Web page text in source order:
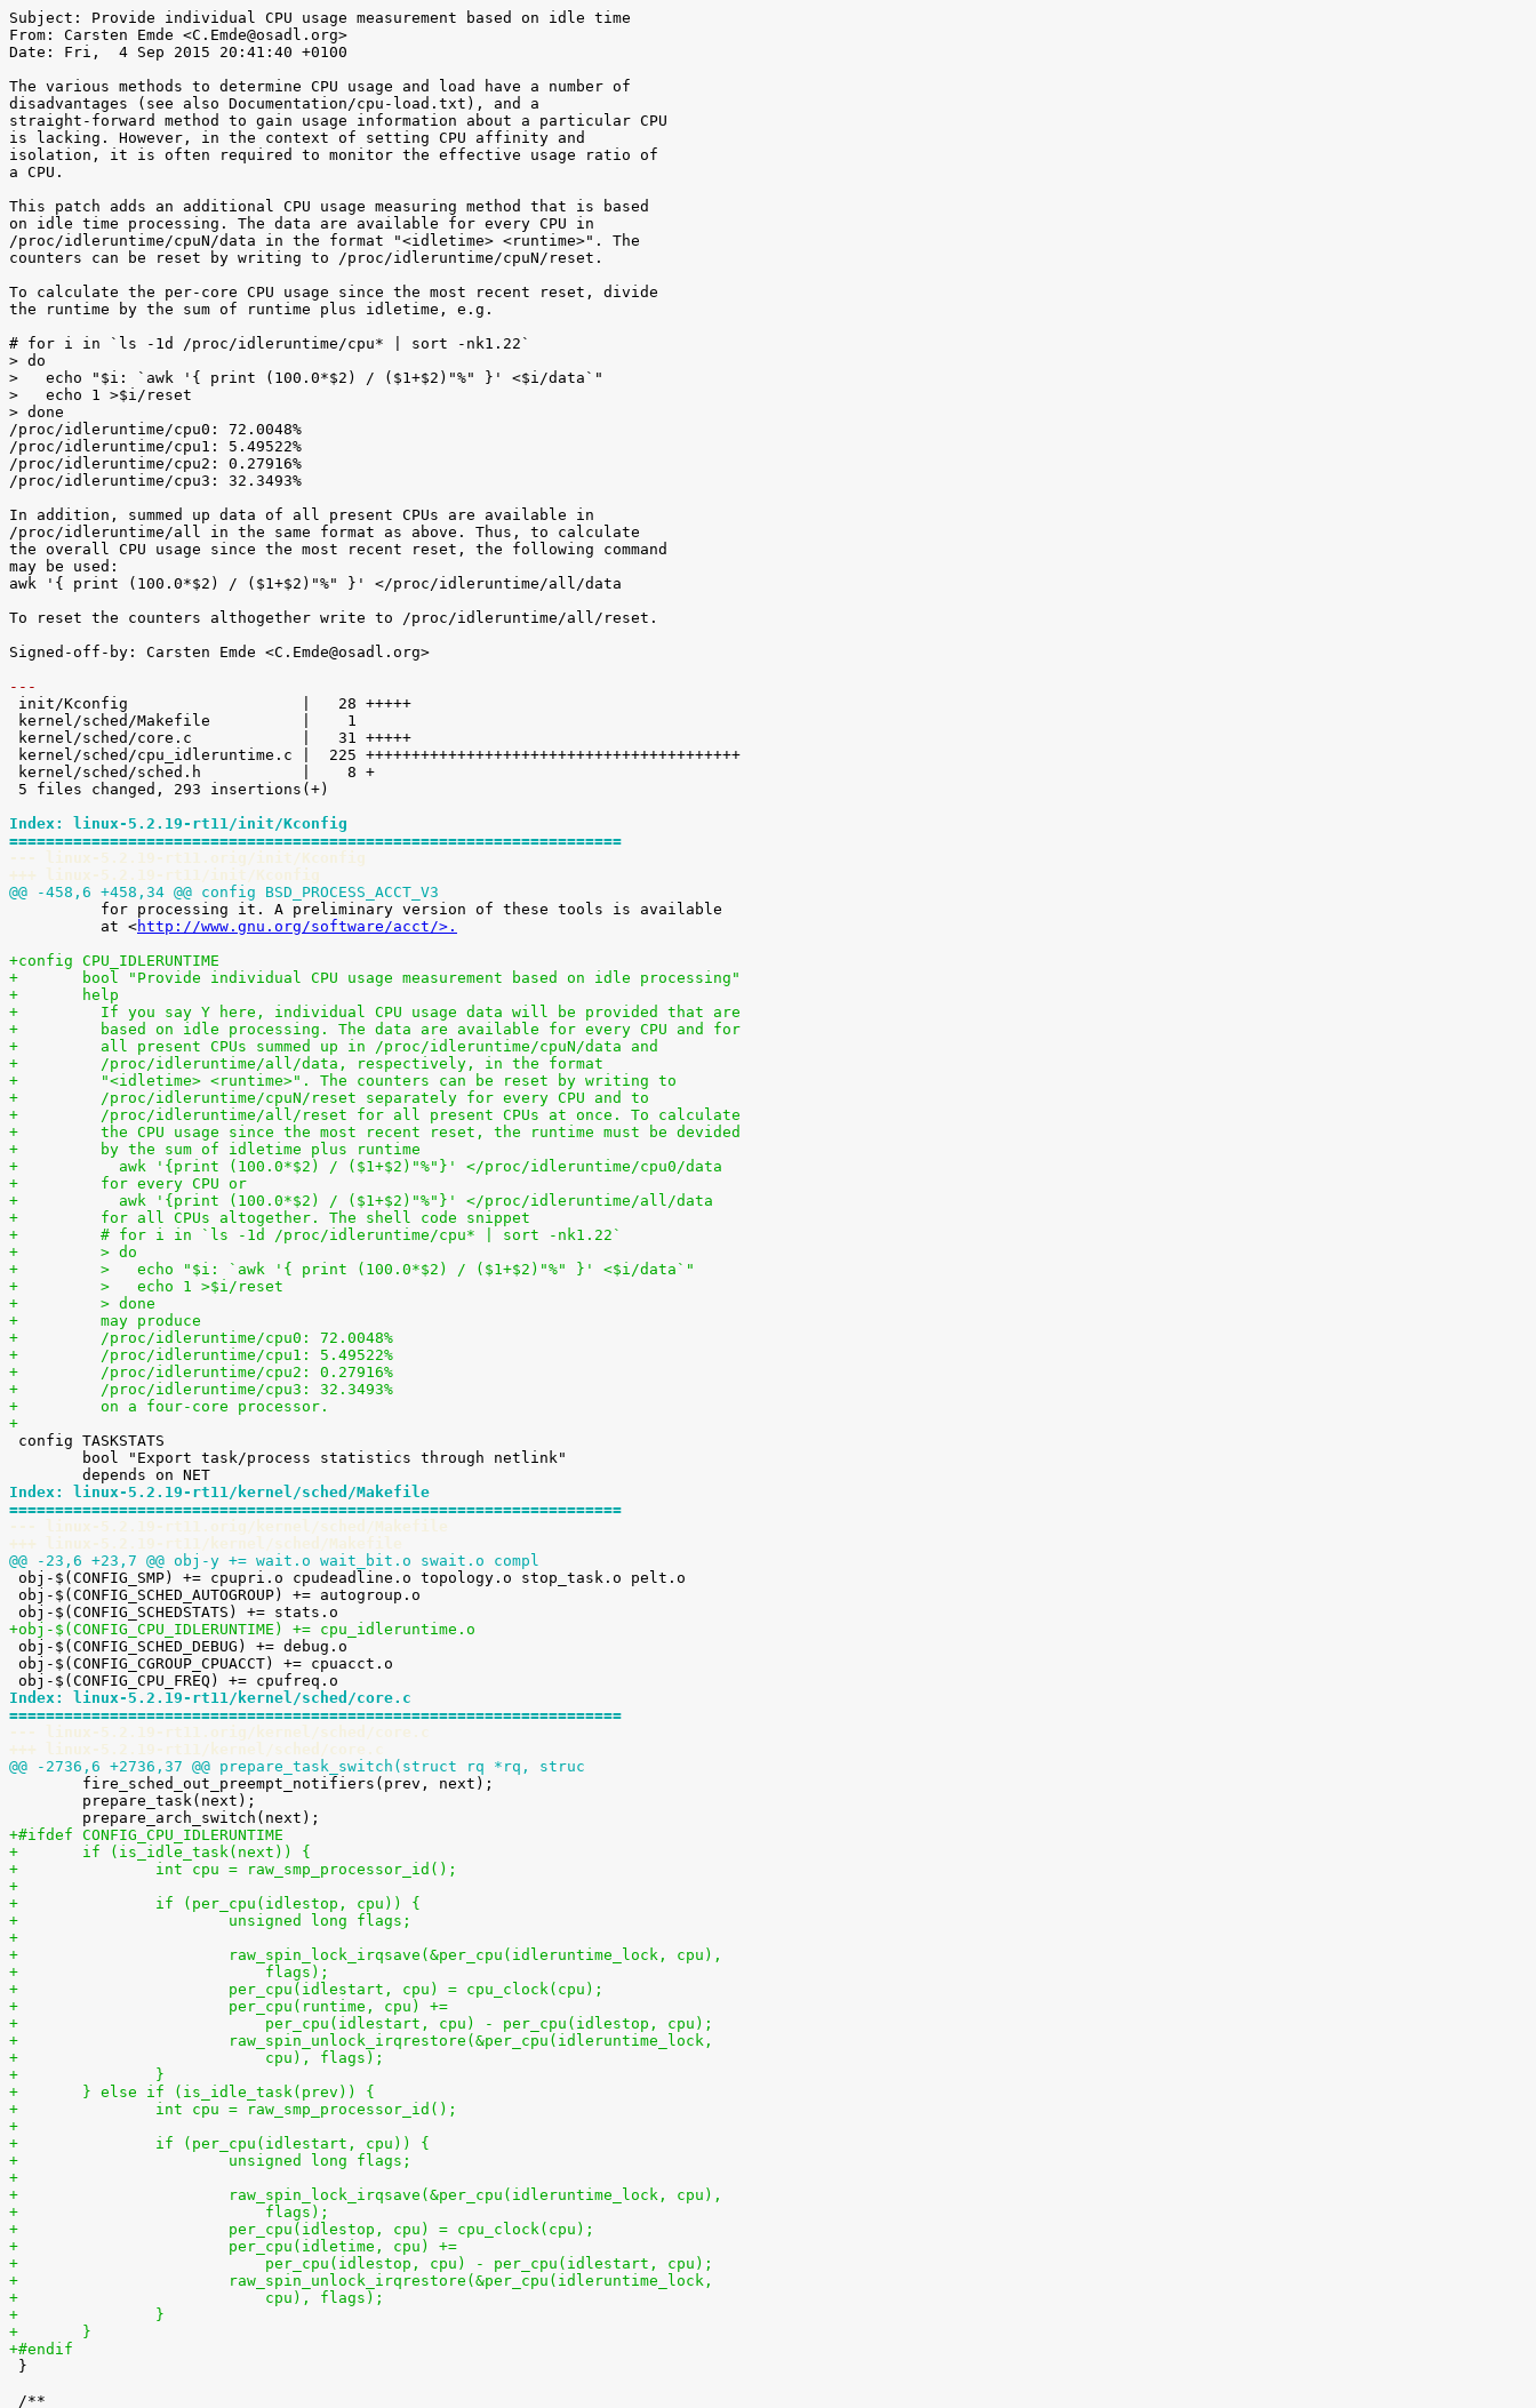
Subject: Provide individual CPU usage measurement based on idle time
From: Carsten Emde <C.Emde@osadl.org>
Date: Fri,  4 Sep 2015 20:41:40 +0100
The various methods to determine CPU usage and load have a number of
disadvantages (see also Documentation/cpu-load.txt), and a
straight-forward method to gain usage information about a particular CPU
is lacking. However, in the context of setting CPU affinity and
isolation, it is often required to monitor the effective usage ratio of
a CPU.
This patch adds an additional CPU usage measuring method that is based
on idle time processing. The data are available for every CPU in
/proc/idleruntime/cpuN/data in the format "<idletime> <runtime>". The
counters can be reset by writing to /proc/idleruntime/cpuN/reset.
To calculate the per-core CPU usage since the most recent reset, divide
the runtime by the sum of runtime plus idletime, e.g.
# for i in `ls -1d /proc/idleruntime/cpu* | sort -nk1.22`
> do
>   echo "$i: `awk '{ print (100.0*$2) / ($1+$2)"%" }' <$i/data`"
>   echo 1 >$i/reset
> done
/proc/idleruntime/cpu0: 72.0048%
/proc/idleruntime/cpu1: 5.49522%
/proc/idleruntime/cpu2: 0.27916%
/proc/idleruntime/cpu3: 32.3493%
In addition, summed up data of all present CPUs are available in
/proc/idleruntime/all in the same format as above. Thus, to calculate
the overall CPU usage since the most recent reset, the following command
may be used:
awk '{ print (100.0*$2) / ($1+$2)"%" }' </proc/idleruntime/all/data
To reset the counters althogether write to /proc/idleruntime/all/reset.
Signed-off-by: Carsten Emde <C.Emde@osadl.org>
---
Index: linux-5.2.19-rt11/init/Kconfig
===================================================================
--- linux-5.2.19-rt11.orig/init/Kconfig
+++ linux-5.2.19-rt11/init/Kconfig
@@ -458,6 +458,34 @@ config BSD_PROCESS_ACCT_V3
at <http://www.gnu.org/software/acct/>.
+config CPU_IDLERUNTIME
+	bool "Provide individual CPU usage measurement based on idle processing"
+	help
+	  If you say Y here, individual CPU usage data will be provided that are
+	  based on idle processing. The data are available for every CPU and for
+	  all present CPUs summed up in /proc/idleruntime/cpuN/data and
+	  /proc/idleruntime/all/data, respectively, in the format
+	  "<idletime> <runtime>". The counters can be reset by writing to
+	  /proc/idleruntime/cpuN/reset separately for every CPU and to
+	  /proc/idleruntime/all/reset for all present CPUs at once. To calculate
+	  the CPU usage since the most recent reset, the runtime must be devided
+	  by the sum of idletime plus runtime
+	    awk '{print (100.0*$2) / ($1+$2)"%"}' </proc/idleruntime/cpu0/data
+	  for every CPU or
+	    awk '{print (100.0*$2) / ($1+$2)"%"}' </proc/idleruntime/all/data
+	  for all CPUs altogether. The shell code snippet
+	  # for i in `ls -1d /proc/idleruntime/cpu* | sort -nk1.22`
+	  > do
+	  >   echo "$i: `awk '{ print (100.0*$2) / ($1+$2)"%" }' <$i/data`"
+	  >   echo 1 >$i/reset
+	  > done
+	  may produce
+	  /proc/idleruntime/cpu0: 72.0048%
+	  /proc/idleruntime/cpu1: 5.49522%
+	  /proc/idleruntime/cpu2: 0.27916%
+	  /proc/idleruntime/cpu3: 32.3493%
+	  on a four-core processor.
+
Index: linux-5.2.19-rt11/kernel/sched/Makefile
===================================================================
--- linux-5.2.19-rt11.orig/kernel/sched/Makefile
+++ linux-5.2.19-rt11/kernel/sched/Makefile
@@ -23,6 +23,7 @@ obj-y += wait.o wait_bit.o swait.o compl
+obj-$(CONFIG_CPU_IDLERUNTIME) += cpu_idleruntime.o
Index: linux-5.2.19-rt11/kernel/sched/core.c
===================================================================
--- linux-5.2.19-rt11.orig/kernel/sched/core.c
+++ linux-5.2.19-rt11/kernel/sched/core.c
@@ -2736,6 +2736,37 @@ prepare_task_switch(struct rq *rq, struc
+#ifdef CONFIG_CPU_IDLERUNTIME
+	if (is_idle_task(next)) {
+		int cpu = raw_smp_processor_id();
+
+		if (per_cpu(idlestop, cpu)) {
+			unsigned long flags;
+
+			raw_spin_lock_irqsave(&per_cpu(idleruntime_lock, cpu),
+			    flags);
+			per_cpu(idlestart, cpu) = cpu_clock(cpu);
+			per_cpu(runtime, cpu) +=
+			    per_cpu(idlestart, cpu) - per_cpu(idlestop, cpu);
+			raw_spin_unlock_irqrestore(&per_cpu(idleruntime_lock,
+			    cpu), flags);
+		}
+	} else if (is_idle_task(prev)) {
+		int cpu = raw_smp_processor_id();
+
+		if (per_cpu(idlestart, cpu)) {
+			unsigned long flags;
+
+			raw_spin_lock_irqsave(&per_cpu(idleruntime_lock, cpu),
+			    flags);
+			per_cpu(idlestop, cpu) = cpu_clock(cpu);
+			per_cpu(idletime, cpu) +=
+			    per_cpu(idlestop, cpu) - per_cpu(idlestart, cpu);
+			raw_spin_unlock_irqrestore(&per_cpu(idleruntime_lock,
+			    cpu), flags);
+		}
+	}
+#endif